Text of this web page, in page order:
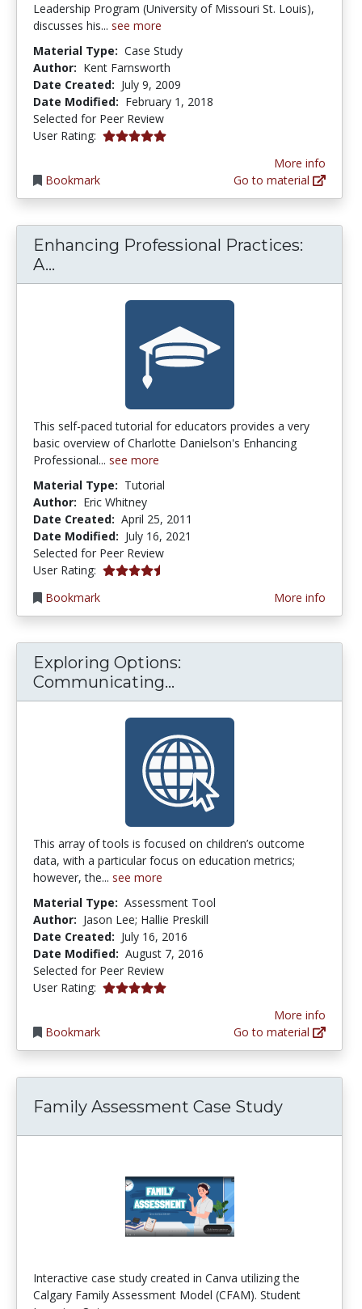
Leadership Program (University of Missouri St. Louis),
discusses his... see more
Material Type: Case Study
Author: Kent Farnsworth
Date Created: July 9, 2009
Date Modified: February 1, 2018
Selected for Peer Review
User Rating: 5.0 stars
Bookmark
More info
Go to material
Enhancing Professional Practices:
A...
This self-paced tutorial for educators provides a very
basic overview of Charlotte Danielson's Enhancing
Professional... see more
Material Type: Tutorial
Author: Eric Whitney
Date Created: April 25, 2011
Date Modified: July 16, 2021
Selected for Peer Review
User Rating: 4.5 stars
Bookmark
More info
Exploring Options:
Communicating...
This array of tools is focused on children’s outcome
data, with a particular focus on education metrics;
however, the... see more
Material Type: Assessment Tool
Author: Jason Lee; Hallie Preskill
Date Created: July 16, 2016
Date Modified: August 7, 2016
Selected for Peer Review
User Rating: 5.0 stars
Bookmark
More info
Go to material
Family Assessment Case Study
Interactive case study created in Canva utilizing the
Calgary Family Assessment Model (CFAM). Student